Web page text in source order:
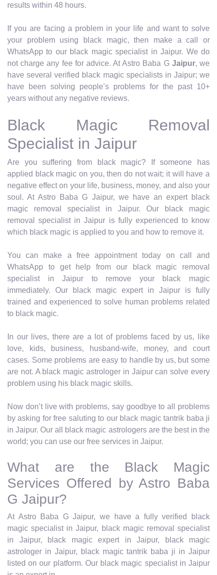
results within 48 hours.
If you are facing a problem in your life and want to solve
your problem using black magic, then make a call or
WhatsApp to our black magic specialist in Jaipur. We do
not charge any fee for advice. At Astro Baba G Jaipur, we
have several verified black magic specialists in Jaipur; we
have been solving people’s problems for the past 10+
years without any negative reviews.
Black Magic Removal
Specialist in Jaipur
Are you suffering from black magic? If someone has
applied black magic on you, then do not wait; it will have a
negative effect on your life, business, money, and also your
soul. At Astro Baba G Jaipur, we have an expert black
magic removal specialist in Jaipur. Our black magic
removal specialist in Jaipur is fully experienced to know
which black magic is applied to you and how to remove it.
You can make a free appointment today on call and
WhatsApp to get help from our black magic removal
specialist in Jaipur to remove your black magic
immediately. Our black magic expert in Jaipur is fully
trained and experienced to solve human problems related
to black magic.
In our lives, there are a lot of problems faced by us, like
love, kids, business, husband-wife, money, and court
cases. Some problems are easy to handle by us, but some
are not. A black magic astrologer in Jaipur can solve every
problem using his black magic skills.
Now don’t live with problems, say goodbye to all problems
by asking for free saluting to our black magic tantrik baba ji
in Jaipur. Our all black magic astrologers are the best in the
world; you can use our free services in Jaipur.
What are the Black Magic
Services Offered by Astro Baba
G Jaipur?
At Astro Baba G Jaipur, we have a fully verified black
magic specialist in Jaipur, black magic removal specialist
in Jaipur, black magic expert in Jaipur, black magic
astrologer in Jaipur, black magic tantrik baba ji in Jaipur
listed on our platform. Our black magic specialist in Jaipur